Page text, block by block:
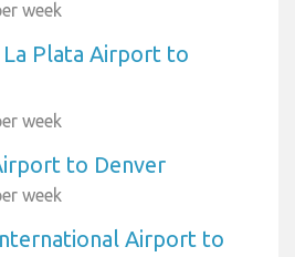
week
La Plata Airport to
week
to Denver
week
Airport to